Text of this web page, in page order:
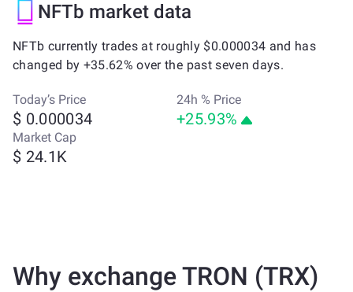
NFTb market data
NFTb currently trades at roughly $0.000034 and has
changed by +35.62% over the past seven days.
Today’s Price
$ 0.000034
24h % Price
+25.93%
Market Cap
$ 24.1K
Why exchange TRON (TRX)